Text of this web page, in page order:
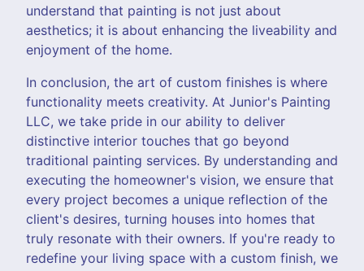
understand that painting is not just about
aesthetics; it is about enhancing the liveability and
enjoyment of the home.
In conclusion, the art of custom finishes is where
functionality meets creativity. At Junior's Painting
LLC, we take pride in our ability to deliver
distinctive interior touches that go beyond
traditional painting services. By understanding and
executing the homeowner's vision, we ensure that
every project becomes a unique reflection of the
client's desires, turning houses into homes that
truly resonate with their owners. If you're ready to
redefine your living space with a custom finish, we